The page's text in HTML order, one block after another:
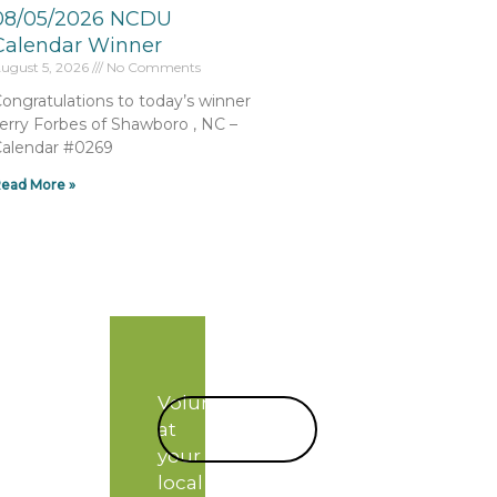
05/2026 NCDU
Winner
5, 2026 No Comments
to today’s winner
Forbes of Shawboro , NC –
#0269
More »
Volunteer
at
your
local